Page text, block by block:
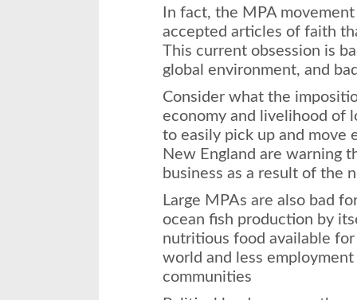
In fact, the MPA
accepted articles of faith
This current obsession is
global environment, and
Consider what the
economy and livelihood of
to easily pick up and move
New England are warning
business as a result of the
Large MPAs are also bad
ocean fish production by
nutritious food available
world and less
communities